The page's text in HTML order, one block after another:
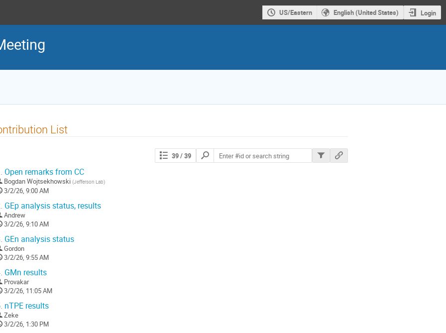
US/Eastern English (United States) Login
List
39/ 39
Search
contributions
Open remarks from CC
Bogdan Wojtsekhowski (Jefferson Lab)
3/2/26, 9:00 AM
GEp analysis status, results
Andrew
3/2/26, 9:10 AM
GEn analysis status
Gordon
3/2/26, 9:55 AM
GMn results
Provakar
3/2/26, 11:05 AM
nTPE results
Zeke
3/2/26, 1:30 PM